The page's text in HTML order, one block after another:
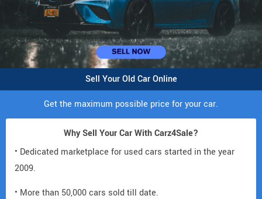
Sell Your Old Car Online
Get the maximum possible price for your car.
Why Sell Your Car With Carz4Sale?
• Dedicated marketplace for used cars started in the year
2009.
• More than 50,000 cars sold till date.